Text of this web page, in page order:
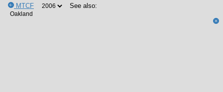
MTCF See also: